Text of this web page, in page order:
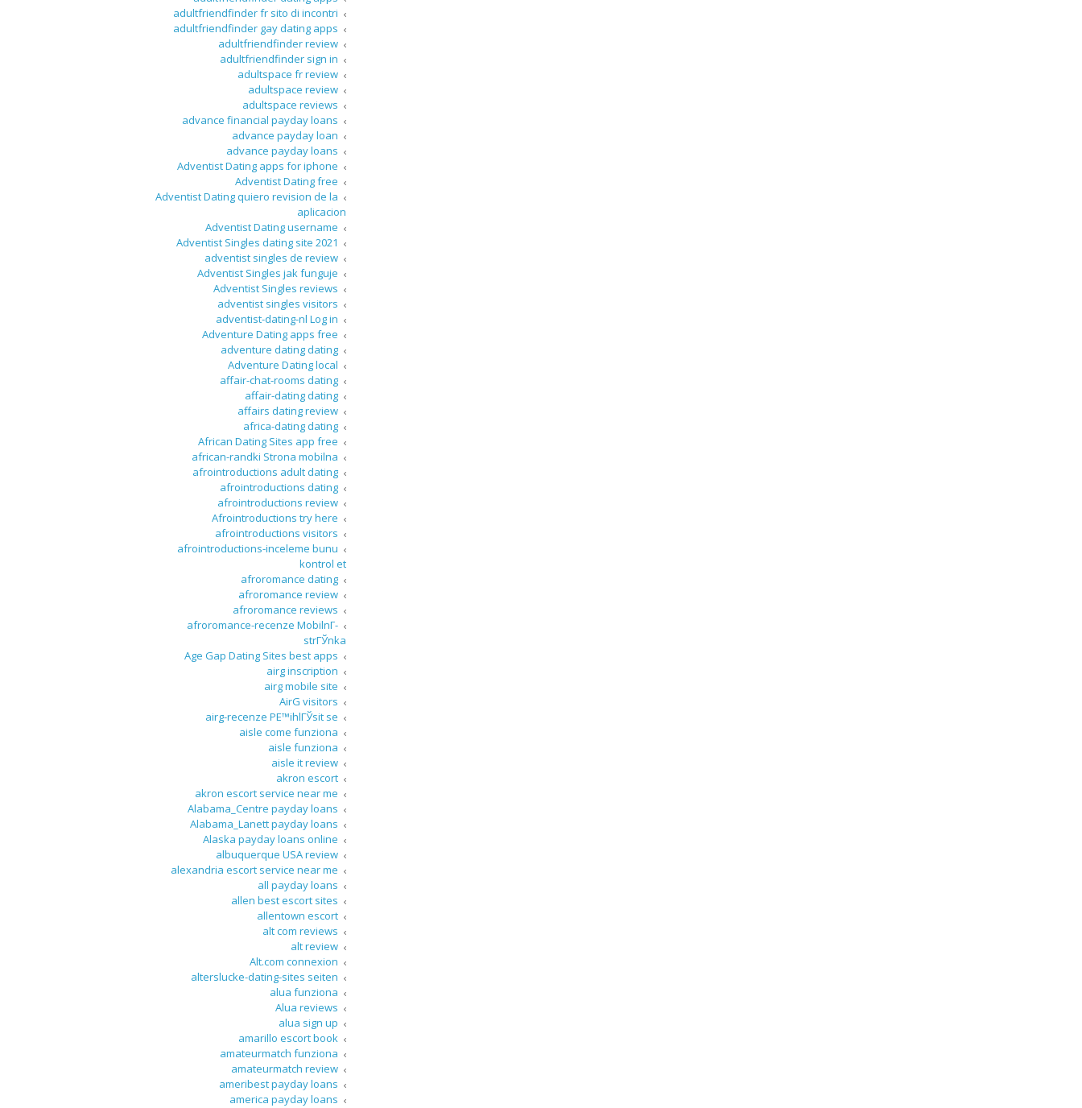
adultfriendfinder fr sito di incontri
adultfriendfinder gay dating apps
adultfriendfinder review
adultfriendfinder sign in
adultspace fr review
adultspace review
adultspace reviews
advance financial payday loans
advance payday loan
advance payday loans
Adventist Dating apps for iphone
Adventist Dating free
Adventist Dating quiero revision de la
aplicacion
Adventist Dating username
Adventist Singles dating site 2021
adventist singles de review
Adventist Singles jak funguje
Adventist Singles reviews
adventist singles visitors
adventist-dating-nl Log in
Adventure Dating apps free
adventure dating dating
Adventure Dating local
affair-chat-rooms dating
affair-dating dating
affairs dating review
africa-dating dating
African Dating Sites app free
african-randki Strona mobilna
afrointroductions adult dating
afrointroductions dating
afrointroductions review
Afrointroductions try here
afrointroductions visitors
afrointroductions-inceleme bunu
kontrol et
afroromance dating
afroromance review
afroromance reviews
afroromance-recenze MobilnГ­
strГЎnka
Age Gap Dating Sites best apps
airg inscription
airg mobile site
AirG visitors
airg-recenze PЕ™ihlГЎsit se
aisle come funziona
aisle funziona
aisle it review
akron escort
akron escort service near me
Alabama_Centre payday loans
Alabama_Lanett payday loans
Alaska payday loans online
albuquerque USA review
alexandria escort service near me
all payday loans
allen best escort sites
allentown escort
alt com reviews
alt review
Alt.com connexion
alterslucke-dating-sites seiten
alua funziona
Alua reviews
alua sign up
amarillo escort book
amateurmatch funziona
amateurmatch review
ameribest payday loans
america payday loans